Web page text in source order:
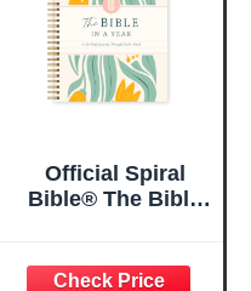
Official Spiral
Bible® The Bible
Bible Study &